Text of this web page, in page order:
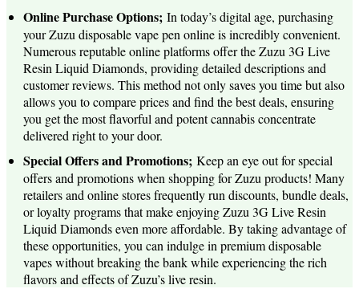
Online Purchase Options; In today’s digital age, purchasing
your Zuzu disposable vape pen online is incredibly convenient.
Numerous reputable online platforms offer the Zuzu 3G Live
Resin Liquid Diamonds, providing detailed descriptions and
customer reviews. This method not only saves you time but also
allows you to compare prices and find the best deals, ensuring
you get the most flavorful and potent cannabis concentrate
delivered right to your door.
Special Offers and Promotions; Keep an eye out for special
offers and promotions when shopping for Zuzu products! Many
retailers and online stores frequently run discounts, bundle deals,
or loyalty programs that make enjoying Zuzu 3G Live Resin
Liquid Diamonds even more affordable. By taking advantage of
these opportunities, you can indulge in premium disposable
vapes without breaking the bank while experiencing the rich
flavors and effects of Zuzu’s live resin.